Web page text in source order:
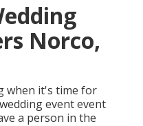
Norco,
when it's time for
event event
a person in the